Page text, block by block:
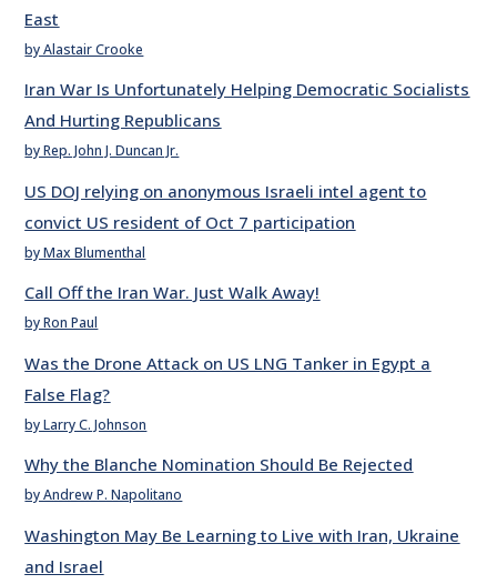
East
by Alastair Crooke
Iran War Is Unfortunately Helping Democratic Socialists
And Hurting Republicans
by Rep. John J. Duncan Jr.
US DOJ relying on anonymous Israeli intel agent to
convict US resident of Oct 7 participation
by Max Blumenthal
Call Off the Iran War. Just Walk Away!
by Ron Paul
Was the Drone Attack on US LNG Tanker in Egypt a
False Flag?
by Larry C. Johnson
Why the Blanche Nomination Should Be Rejected
by Andrew P. Napolitano
Washington May Be Learning to Live with Iran, Ukraine
and Israel